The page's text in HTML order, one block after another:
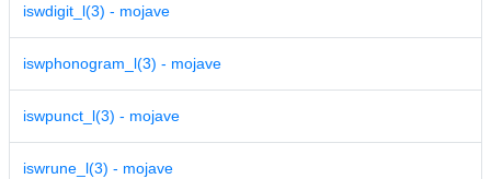
iswdigit_l(3) - mojave
iswphonogram_l(3) - mojave
iswpunct_l(3) - mojave
iswrune_l(3) - mojave